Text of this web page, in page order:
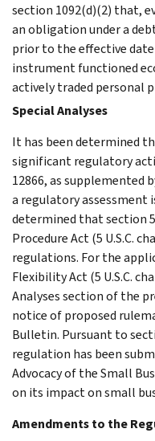
section 1092(d)(2) that,
an obligation under a
prior to the effective
instrument functioned
actively traded personal
Special Analyses
It has been determined
significant regulatory
12866, as supplemented
a regulatory assessment
determined that section
Procedure Act (5 U.S.C.
regulations. For the
Flexibility Act (5 U.S.C.
Analyses section of the
notice of proposed
Bulletin. Pursuant to
regulation has been
Advocacy of the Small
on its impact on small
Amendments to the